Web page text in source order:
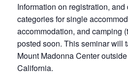
Information on registration,
categories for single
accommodation, and camping
posted soon. This seminar will
Mount Madonna Center
California.